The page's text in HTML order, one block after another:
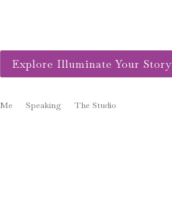
Explore Illuminate Your Story
Speaking The Studio